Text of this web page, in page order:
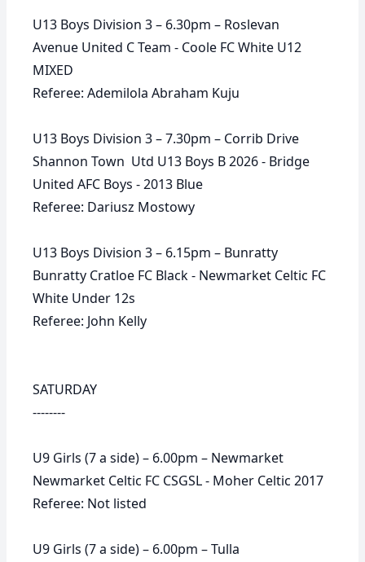
U13 Boys Division 3 – 6.30pm – Roslevan
Avenue United C Team - Coole FC White U12
MIXED
Referee: Ademilola Abraham Kuju
U13 Boys Division 3 – 7.30pm – Corrib Drive
Shannon Town Utd U13 Boys B 2026 - Bridge
United AFC Boys - 2013 Blue
Referee: Dariusz Mostowy
U13 Boys Division 3 – 6.15pm – Bunratty
Bunratty Cratloe FC Black - Newmarket Celtic FC
White Under 12s
Referee: John Kelly
SATURDAY
--------
U9 Girls (7 a side) – 6.00pm – Newmarket
Newmarket Celtic FC CSGSL - Moher Celtic 2017
Referee: Not listed
U9 Girls (7 a side) – 6.00pm – Tulla